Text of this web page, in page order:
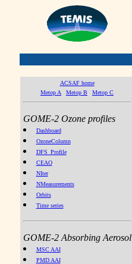
ACSAF home
Metop A
Metop B Metop C
GOME-2 Ozone profiles
Dashboard
OzoneColumn
DFS_Profile
CEAO
NIter
NMeasurements
Orbits
Time series
GOME-2 Absorbing Aerosol
MSC AAI
PMD AAI